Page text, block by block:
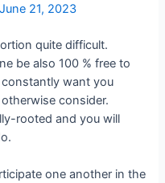
June 21, 2023
quite difficult.
be also 100 % free to
want you
consider.
rooted and you will
one another in the